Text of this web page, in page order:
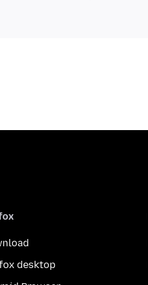
desktop